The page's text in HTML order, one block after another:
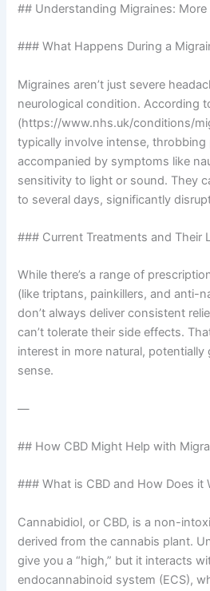
## Understanding Migraines:
### What Happens During a
Migraines aren’t just severe
neurological condition. According
(https://www.nhs.uk/conditions/
typically involve intense,
accompanied by symptoms like
sensitivity to light or sound. They
to several days, significantly
### Current Treatments and Their
While there’s a range of
(like triptans, painkillers, and anti-
don’t always deliver consistent
can’t tolerate their side effects.
interest in more natural, potentially
sense.
—
## How CBD Might Help with
### What is CBD and How Does it
Cannabidiol, or CBD, is a non-
derived from the cannabis plant.
give you a “high,” but it interacts
endocannabinoid system (ECS),